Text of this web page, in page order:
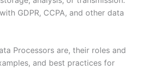
GDPR, CCPA, and other data
Processors are, their roles and
and best practices for